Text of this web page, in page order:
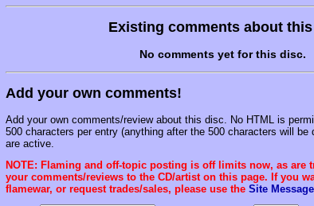
Existing comments about this
No comments yet for this disc.
Add your own comments!
Add your own comments/review about this disc. No HTML is
500 characters per entry (anything after the 500 characters will be
are active.
NOTE: Flaming and off-topic posting is off limits now, as are
your comments/reviews to the CD/artist on this page. If you
flamewar, or request trades/sales, please use the Site